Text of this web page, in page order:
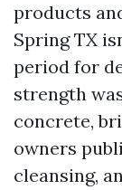
products
Spring TX
period for
strength
concrete,
owners
cleansing,